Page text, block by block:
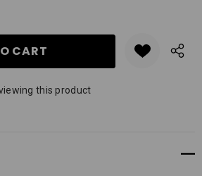
QUANTITY:
this product